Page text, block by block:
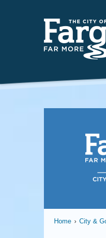
More
Home › City &